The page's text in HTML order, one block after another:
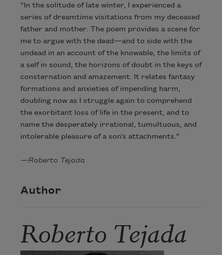
“In the solitude of late winter, I experienced a
series of dreamtime visitations from my deceased
father and mother. The poem provides a scene for
me to argue with the dead—and to side with the
undead in an account of the knowable, the limits of
a self in sound, the horizons of doubt in the keys of
consternation and amazement. It relates fantasy
formations and anxieties of impending harm,
doubling now as I struggle again to comprehend
the exorbitant loss of life in the present, and to
name the desperately irrational, tumultuous, and
intolerable pleasure of a son’s attachments.”
—Roberto Tejada
Author
Roberto Tejada